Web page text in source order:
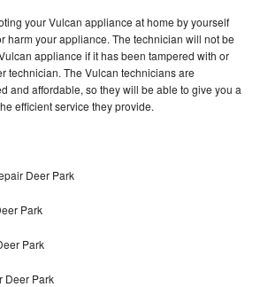
your Vulcan appliance at home by yourself
harm your appliance. The technician will not be
appliance if it has been tampered with or
technician. The Vulcan technicians are
and affordable, so they will be able to give you a
efficient service they provide.
Deer Park
Park
Park
Deer Park